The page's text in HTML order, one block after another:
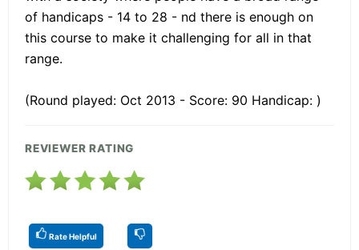
of handicaps - 14 to 28 - nd there is enough on
this course to make it challenging for all in that
range.
(Round played: Oct 2013 - Score: 90 Handicap: )
REVIEWER RATING
Rate Helpful